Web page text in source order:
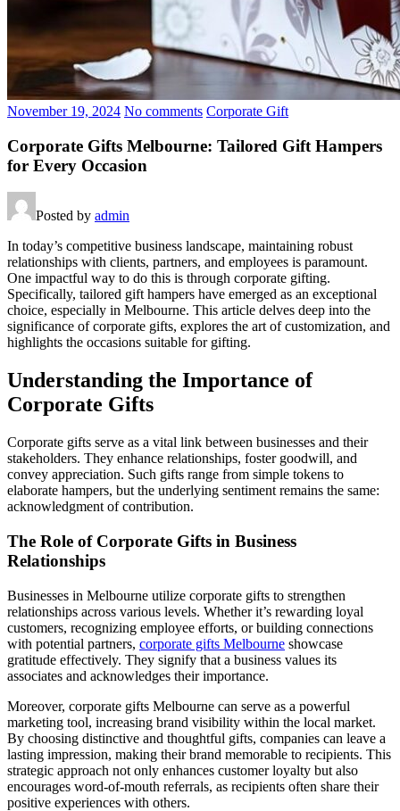
November 19, 2024 No comments Corporate Gift
Corporate Gifts Melbourne: Tailored Gift Hampers
for Every Occasion
Posted by admin
In today’s competitive business landscape, maintaining robust
relationships with clients, partners, and employees is paramount.
One impactful way to do this is through corporate gifting.
Specifically, tailored gift hampers have emerged as an exceptional
choice, especially in Melbourne. This article delves deep into the
significance of corporate gifts, explores the art of customization, and
highlights the occasions suitable for gifting.
Understanding the Importance of
Corporate Gifts
Corporate gifts serve as a vital link between businesses and their
stakeholders. They enhance relationships, foster goodwill, and
convey appreciation. Such gifts range from simple tokens to
elaborate hampers, but the underlying sentiment remains the same:
acknowledgment of contribution.
The Role of Corporate Gifts in Business
Relationships
Businesses in Melbourne utilize corporate gifts to strengthen
relationships across various levels. Whether it’s rewarding loyal
customers, recognizing employee efforts, or building connections
with potential partners, corporate gifts Melbourne showcase
gratitude effectively. They signify that a business values its
associates and acknowledges their importance.
Moreover, corporate gifts Melbourne can serve as a powerful
marketing tool, increasing brand visibility within the local market.
By choosing distinctive and thoughtful gifts, companies can leave a
lasting impression, making their brand memorable to recipients. This
strategic approach not only enhances customer loyalty but also
encourages word-of-mouth referrals, as recipients often share their
positive experiences with others.